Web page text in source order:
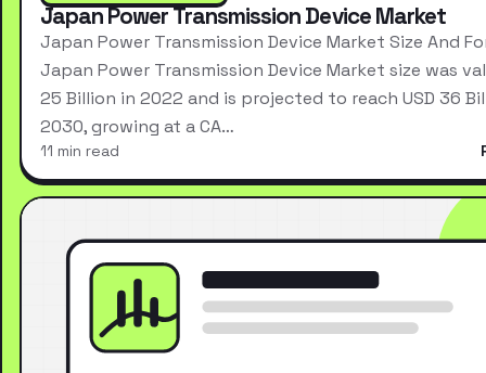
Japan Power Transmission Device Market
Japan Power Transmission Device Market Size And
Japan Power Transmission Device Market size was
25 Billion in 2022 and is projected to reach USD 36
2030, growing at a CA…
11 min read